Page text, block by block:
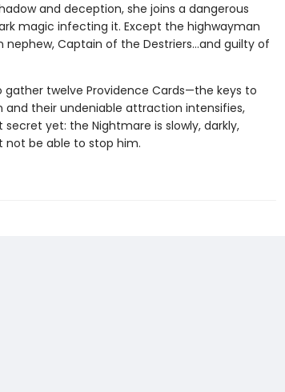
and deception, she joins a dangerous
magic infecting it. Except the highwayman
nephew, Captain of the Destriers…and guilty of
gather twelve Providence Cards—the keys to
and their undeniable attraction intensifies,
yet: the Nightmare is slowly, darkly,
not be able to stop him.